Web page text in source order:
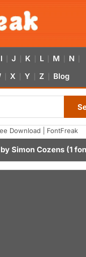
I J K L M N
X Y Z Blog
Download | FontFreak
Simon Cozens (1